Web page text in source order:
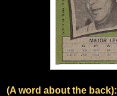
(A word about the back):